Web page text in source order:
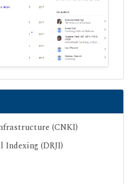
(CNKI)
Indexing (DRJI)